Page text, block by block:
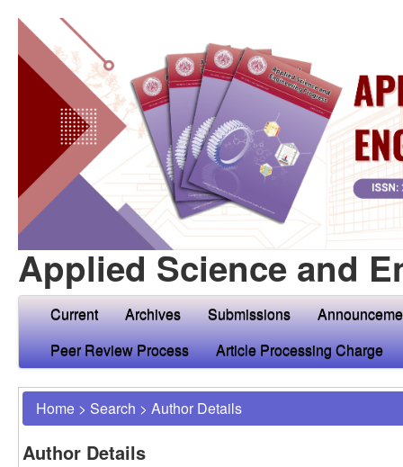
Applied Science and
Current Archives Submissions
Peer Review Process
Article Processing Charge
Home > Search > Author Details
Author Details